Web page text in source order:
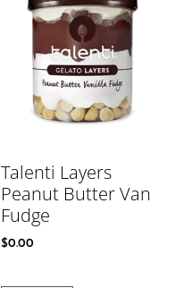
Talenti Layers
Peanut Butter Van
Fudge
$0.00